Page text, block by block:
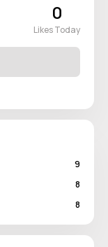
0
Likes Today
9
8
8